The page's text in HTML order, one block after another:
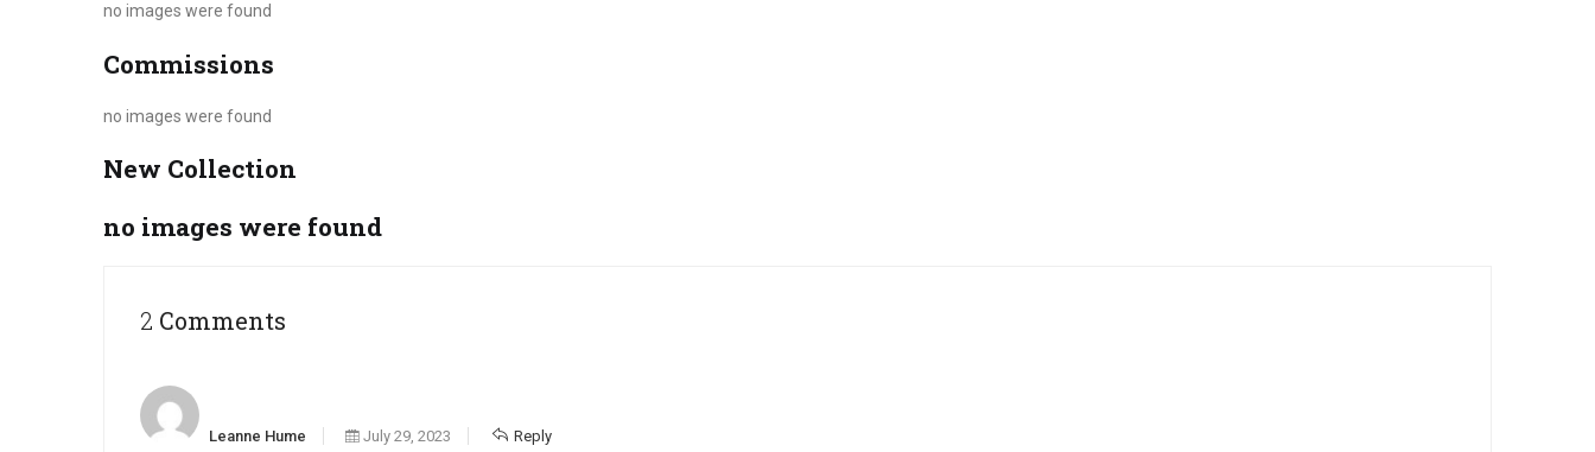
no images were found
Commissions
no images were found
New Collection
no images were found
2 Comments
Leanne Hume July 29, 2023 Reply